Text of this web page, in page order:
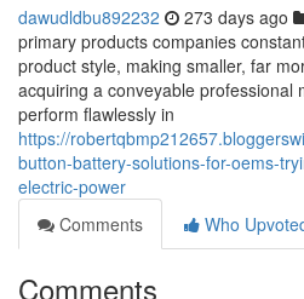
dawudldbu892232 273 days ago
primary products companies
product style, making smaller, far
acquiring a conveyable professional
perform flawlessly in
https://
button-battery-solutions-for-oems-
electric-power
Comments
Who
Comments